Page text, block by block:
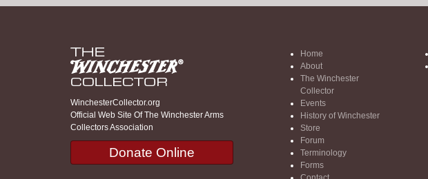
WinchesterCollector.org
Official Web Site Of The Winchester Arms
Collectors Association
Donate Online
Home
About
The Winchester
Collector
Events
History of Winchester
Store
Forum
Terminology
Forms